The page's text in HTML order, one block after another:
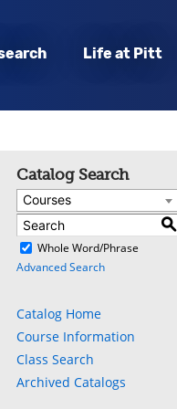
Life at Pitt
Catalog Search
Courses
S
Whole Word/Phrase
Advanced Search
Catalog Home
Course Information
Class Search
Archived Catalogs